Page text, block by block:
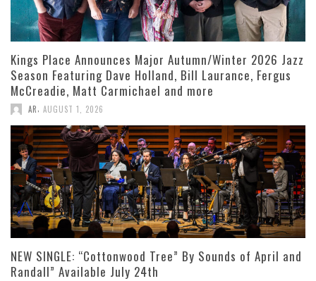
Kings Place Announces Major Autumn/Winter 2026 Jazz
Season Featuring Dave Holland, Bill Laurance, Fergus
McCreadie, Matt Carmichael and more
AR AUGUST 1, 2026
NEW SINGLE: “Cottonwood Tree” By Sounds of April and
Randall” Available July 24th